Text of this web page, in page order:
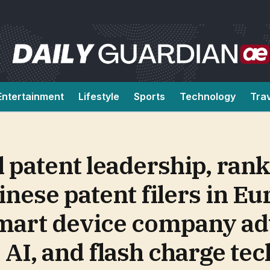
Lifestyle Sports Technology
patent leadership,
patent filers in
device company
and flash charge